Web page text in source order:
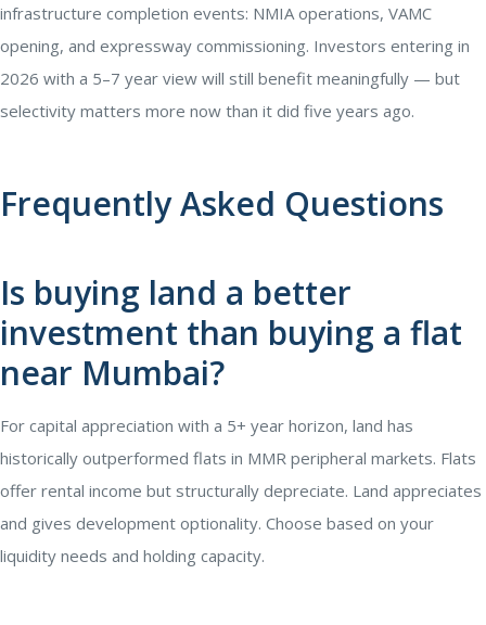
infrastructure completion events: NMIA operations, VAMC
opening, and expressway commissioning. Investors entering in
2026 with a 5–7 year view will still benefit meaningfully — but
selectivity matters more now than it did five years ago.
Frequently Asked Questions
Is buying land a better
investment than buying a flat
near Mumbai?
For capital appreciation with a 5+ year horizon, land has
historically outperformed flats in MMR peripheral markets. Flats
offer rental income but structurally depreciate. Land appreciates
and gives development optionality. Choose based on your
liquidity needs and holding capacity.